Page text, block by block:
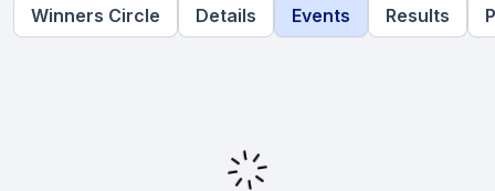
Winners Circle Details Events Results